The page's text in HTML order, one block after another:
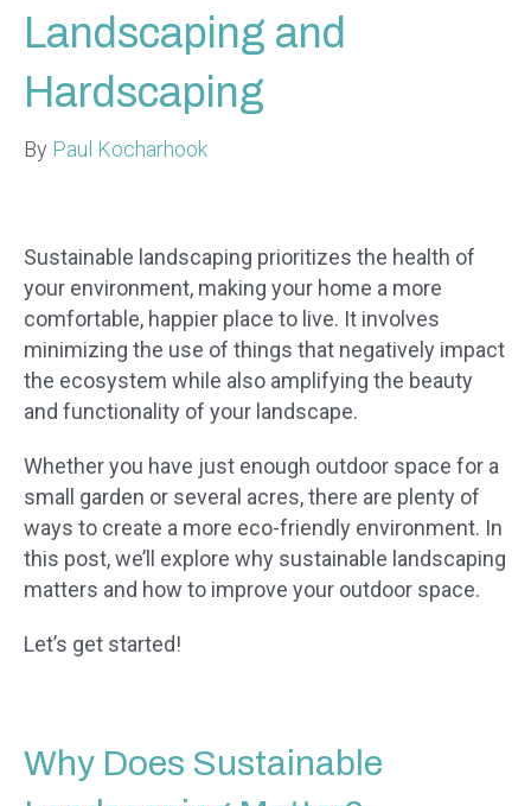
Landscaping and
Hardscaping
By Paul Kocharhook
Sustainable landscaping prioritizes the health of
your environment, making your home a more
comfortable, happier place to live. It involves
minimizing the use of things that negatively impact
the ecosystem while also amplifying the beauty
and functionality of your landscape.
Whether you have just enough outdoor space for a
small garden or several acres, there are plenty of
ways to create a more eco-friendly environment. In
this post, we’ll explore why sustainable landscaping
matters and how to improve your outdoor space.
Let’s get started!
Why Does Sustainable